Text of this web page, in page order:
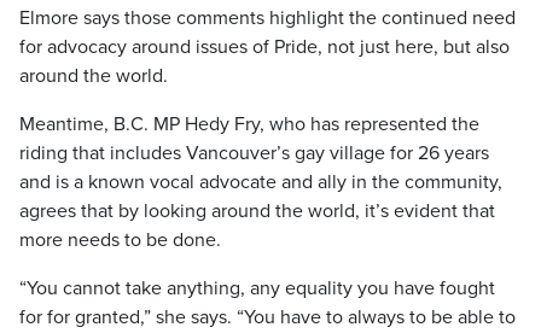
Elmore says those comments highlight the continued need
for advocacy around issues of Pride, not just here, but also
around the world.
Meantime, B.C. MP Hedy Fry, who has represented the
riding that includes Vancouver’s gay village for 26 years
and is a known vocal advocate and ally in the community,
agrees that by looking around the world, it’s evident that
more needs to be done.
“You cannot take anything, any equality you have fought
for for granted,” she says. “You have to always to be able to